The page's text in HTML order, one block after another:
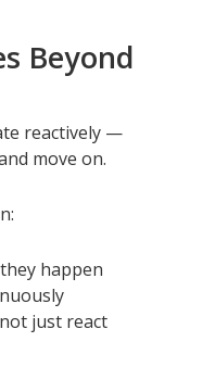
Beyond
reactively —
move on.
happen
just react